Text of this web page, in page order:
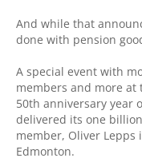
And while that
done with pension
A special event with
members and more
50th anniversary year
delivered its one
member, Oliver Lepps
Edmonton.